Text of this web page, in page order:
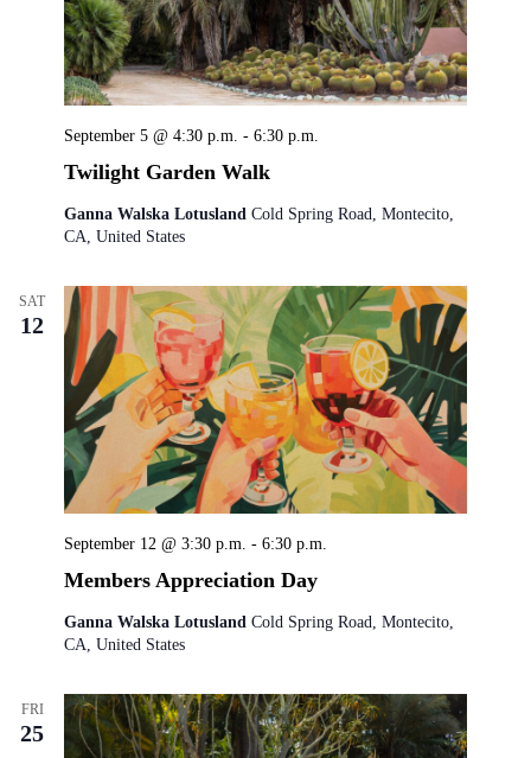
Twilight Garden Walk
September 5 @ 4:30 p.m. - 6:30 p.m.
Ganna Walska Lotusland Cold Spring Road, Montecito,
CA, United States
SAT
12
Members Appreciation Day
September 12 @ 3:30 p.m. - 6:30 p.m.
Ganna Walska Lotusland Cold Spring Road, Montecito,
CA, United States
FRI
25